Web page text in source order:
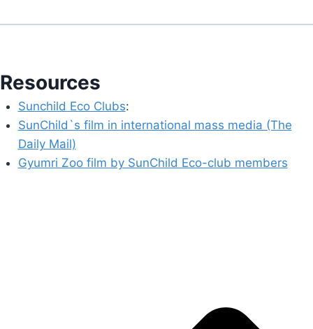
Resources
Sunchild Eco Clubs:
SunChild`s film in international mass media (The
Daily Mail)
Gyumri Zoo film by SunChild Eco-club members